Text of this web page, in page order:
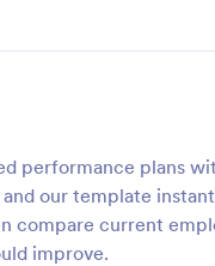
performance plans
our template
compare current
improve.